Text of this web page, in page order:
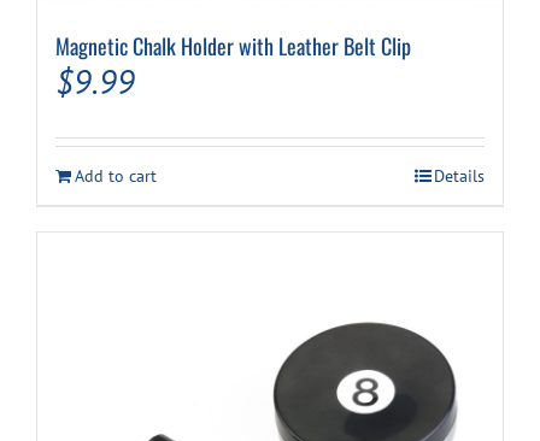
Magnetic Chalk Holder with Leather Belt Clip
$9.99
Add to cart Details